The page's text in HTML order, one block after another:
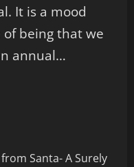
It is a mood
being that we
annual…